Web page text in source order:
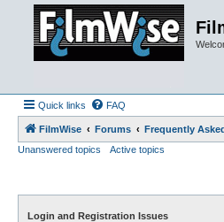
Quick links FAQ
FilmWise Forums
Frequently
Unanswered topics
Active topics
Login and Registration Issues